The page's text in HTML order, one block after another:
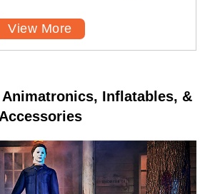
View More
Inflatables, &
Accessories